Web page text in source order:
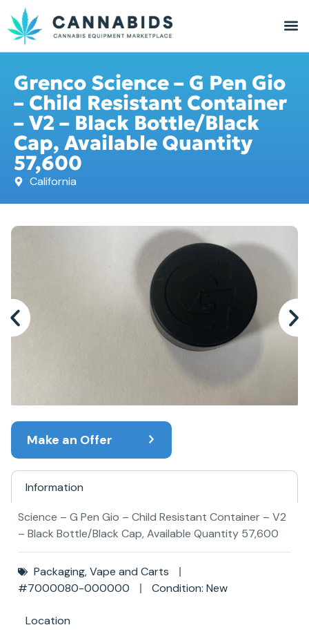
Grenco Science – G Pen Gio
– Child Resistant Container
– V2 – Black Bottle/Black
Cap, Available Quantity
57,600
California
Make an Offer
Information
Location
Science – G Pen Gio – Child Resistant Container – V2
– Black Bottle/Black Cap, Available Quantity 57,600
Packaging,Vape and Carts
#7000080-000000
Condition: New